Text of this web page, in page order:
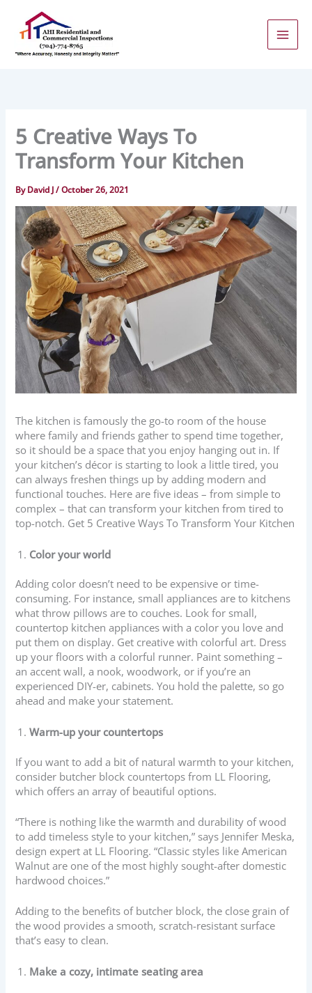
content
5 Creative Ways To
Transform Your Kitchen
ByDavid J/October 26, 2021
The kitchen is famously the go-to room of the house
where family and friends gather to spend time together,
so it should be a space that you enjoy hanging out in. If
your kitchen’s décor is starting to look a little tired, you
can always freshen things up by adding modern and
functional touches. Here are five ideas – from simple to
complex – that can transform your kitchen from tired to
top-notch. Get 5 Creative Ways To Transform Your Kitchen
Color your world
Adding color doesn’t need to be expensive or time-
consuming. For instance, small appliances are to kitchens
what throw pillows are to couches. Look for small,
countertop kitchen appliances with a color you love and
put them on display. Get creative with colorful art. Dress
up your floors with a colorful runner. Paint something –
an accent wall, a nook, woodwork, or if you’re an
experienced DIY-er, cabinets. You hold the palette, so go
ahead and make your statement.
Warm-up your countertops
If you want to add a bit of natural warmth to your kitchen,
consider butcher block countertops from LL Flooring,
which offers an array of beautiful options.
“There is nothing like the warmth and durability of wood
to add timeless style to your kitchen,” says Jennifer Meska,
design expert at LL Flooring. “Classic styles like American
Walnut are one of the most highly sought-after domestic
hardwood choices.”
Adding to the benefits of butcher block, the close grain of
the wood provides a smooth, scratch-resistant surface
that’s easy to clean.
Make a cozy, intimate seating area